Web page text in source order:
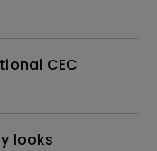
CEC
looks